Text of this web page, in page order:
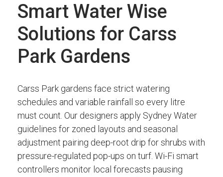
Smart Water Wise
Solutions for Carss
Park Gardens
Carss Park gardens face strict watering
schedules and variable rainfall so every litre
must count. Our designers apply Sydney Water
guidelines for zoned layouts and seasonal
adjustment pairing deep-root drip for shrubs with
pressure-regulated pop-ups on turf. Wi-Fi smart
controllers monitor local forecasts pausing